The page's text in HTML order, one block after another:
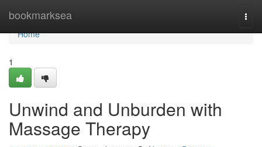
bookmarksea
Home
Home
1
Unwind and Unburden with
Massage Therapy